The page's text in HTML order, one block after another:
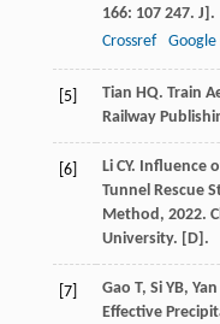
166: 107 247. J].
Crossref
Google
[5] Tian HQ. Train
Railway
[6] Li CY. Influence
Tunnel Rescue
Method, 2022.
University. [D].
[7] Gao T, Si YB, Yan
Effective